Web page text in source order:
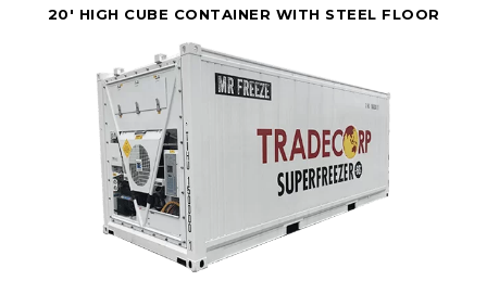
20' HIGH CUBE CONTAINER WITH STEEL FLOOR